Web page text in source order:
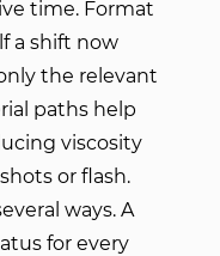
time. Format
a shift now
the relevant
paths help
viscosity
or flash.
ways. A
for every